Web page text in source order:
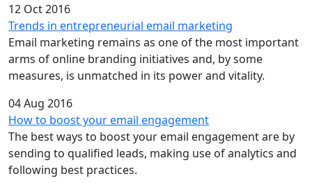
12 Oct 2016
Trends in entrepreneurial email marketing
Email marketing remains as one of the most important
arms of online branding initiatives and, by some
measures, is unmatched in its power and vitality.
04 Aug 2016
How to boost your email engagement
The best ways to boost your email engagement are by
sending to qualified leads, making use of analytics and
following best practices.